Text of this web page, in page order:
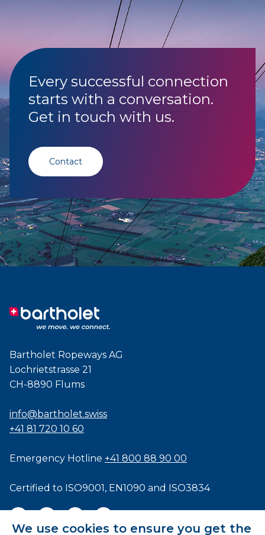
We use cookies to ensure you get the
Every successful connection
starts with a conversation.
Get in touch with us.
Contact
Bartholet Ropeways AG
Lochrietstrasse 21
CH-8890 Flums
info@bartholet.swiss
+41 81 720 10 60
Emergency Hotline +41 800 88 90 00
Certified to ISO9001, EN1090 and ISO3834